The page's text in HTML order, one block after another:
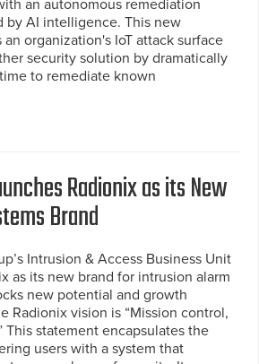
an autonomous remediation
by AI intelligence. This new
organization's IoT attack surface
security solution by dramatically
to remediate known
Radionix as its New
Brand
Intrusion & Access Business Unit
as its new brand for intrusion alarm
new potential and growth
Radionix vision is “Mission control,
This statement encapsulates the
users with a system that